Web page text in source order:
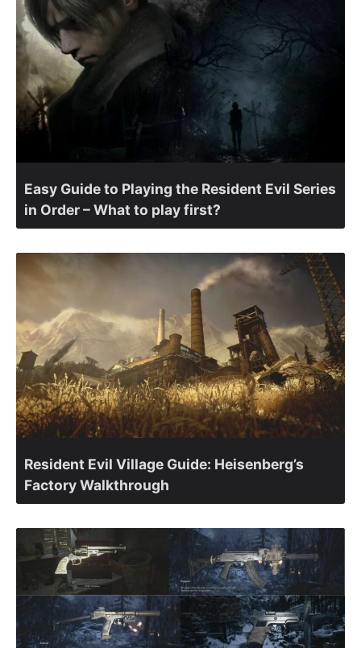
Easy Guide to Playing the Resident Evil Series
in Order – What to play first?
Resident Evil Village Guide: Heisenberg’s
Factory Walkthrough